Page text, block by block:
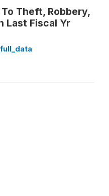
Theft, Robbery,
Last Fiscal Yr